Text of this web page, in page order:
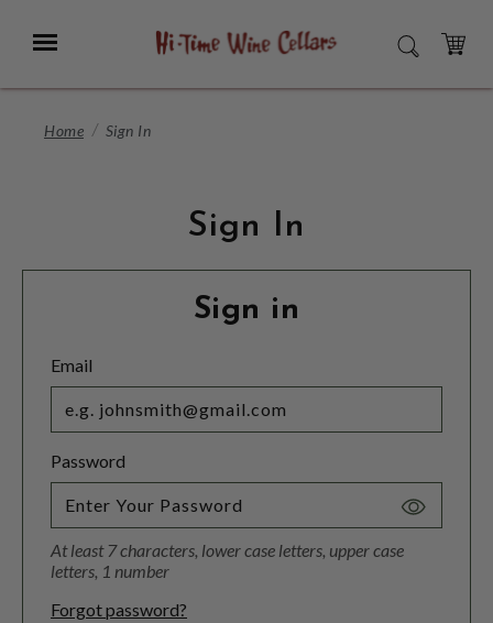
Main
Menu SEARCH
CART
Home Sign In
Sign In
Sign in
Email
Password
Toggle
At least 7 characters, lower case letters, upper case
letters, 1 number
Forgot password?